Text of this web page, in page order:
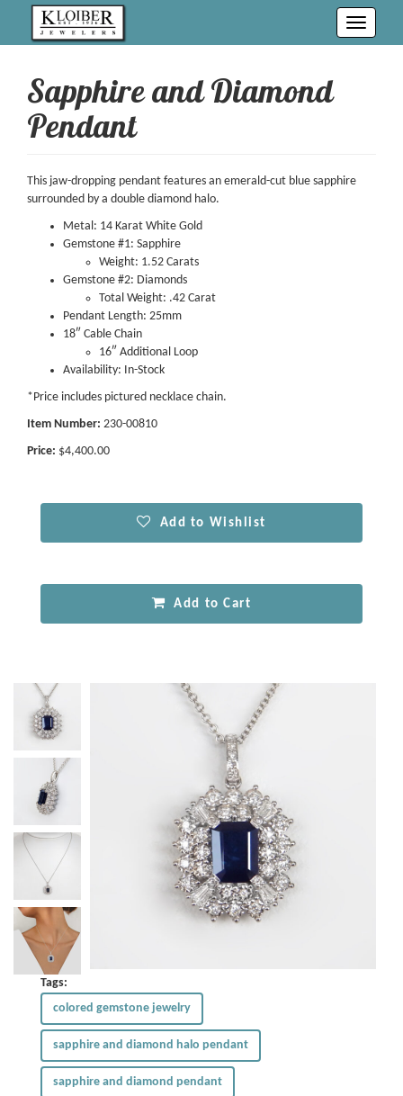
Toggle
Sapphire and Diamond
Pendant
This jaw-dropping pendant features an emerald-cut blue sapphire
surrounded by a double diamond halo.
Metal: 14 Karat White Gold
Gemstone #1: Sapphire
Weight: 1.52 Carats
Gemstone #2: Diamonds
Total Weight: .42 Carat
Pendant Length: 25mm
18″ Cable Chain
16″ Additional Loop
Availability: In-Stock
*Price includes pictured necklace chain.
Item Number: 230-00810
Price: $4,400.00
Add to Wishlist
Add to Cart
Tags:
colored gemstone jewelry
sapphire and diamond halo pendant
sapphire and diamond pendant